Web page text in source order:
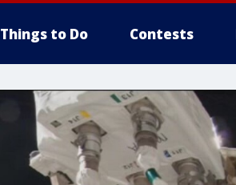
Things to Do Contests